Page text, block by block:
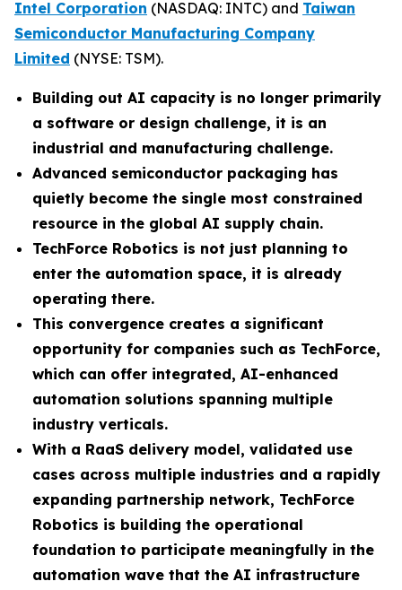
Intel Corporation (NASDAQ: INTC) and Taiwan
Semiconductor Manufacturing Company
Limited (NYSE: TSM).
Building out AI capacity is no longer primarily
a software or design challenge, it is an
industrial and manufacturing challenge.
Advanced semiconductor packaging has
quietly become the single most constrained
resource in the global AI supply chain.
TechForce Robotics is not just planning to
enter the automation space, it is already
operating there.
This convergence creates a significant
opportunity for companies such as TechForce,
which can offer integrated, AI-enhanced
automation solutions spanning multiple
industry verticals.
With a RaaS delivery model, validated use
cases across multiple industries and a rapidly
expanding partnership network, TechForce
Robotics is building the operational
foundation to participate meaningfully in the
automation wave that the AI infrastructure